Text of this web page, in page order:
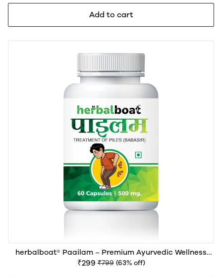
Add to cart
herbalboat® Paailam – Premium Ayurvedic Wellness
Support for Piles (Hemorrhoids), Digestive Health &
₹299 ₹799 (63% off)